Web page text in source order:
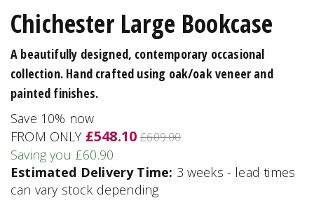
Chichester Large Bookcase
A beautifully designed, contemporary occasional
collection. Hand crafted using oak/oak veneer and
painted finishes.
Save 10% now
FROM ONLY £548.10 £609.00
Saving you £60.90
Estimated Delivery Time: 3 weeks - lead times
can vary stock depending